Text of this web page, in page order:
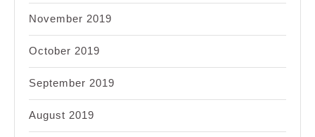
November 2019
October 2019
September 2019
August 2019